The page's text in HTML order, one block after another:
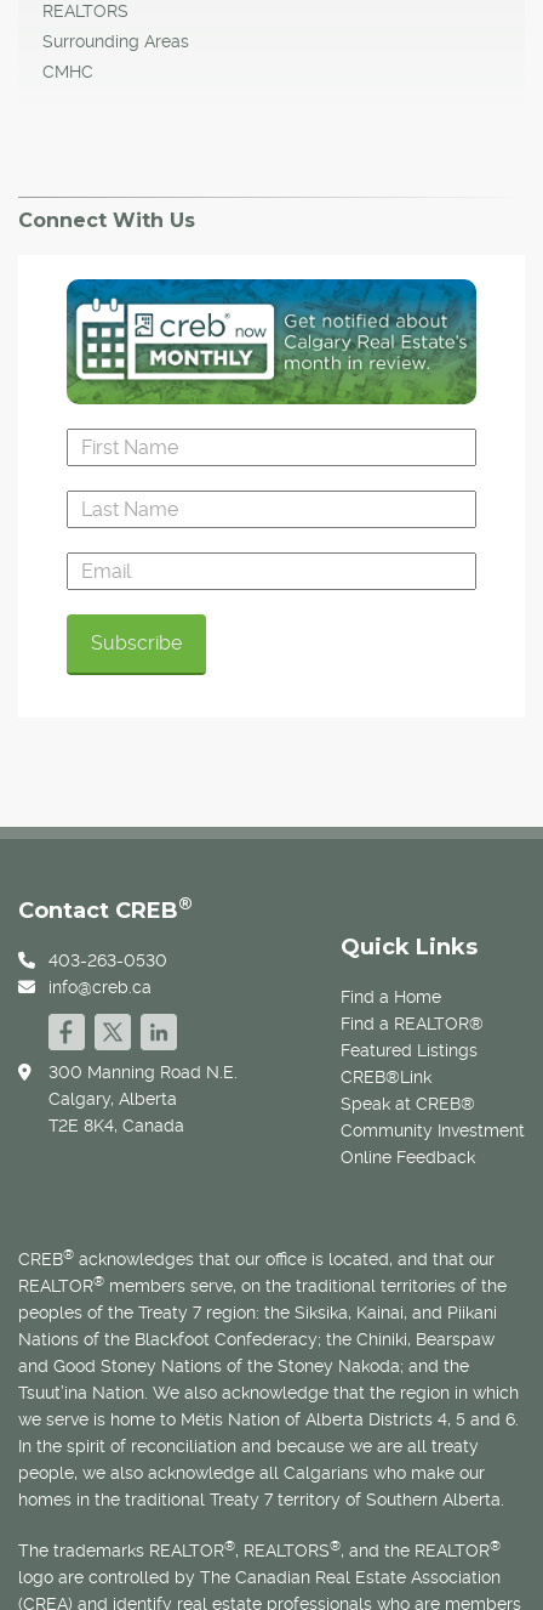
REALTORS
Surrounding Areas
CMHC
Connect With Us
Quick Links
Find a Home
Find a REALTOR®
Featured Listings
CREB®Link
Speak at CREB®
Community Investment
Online Feedback
Contact CREB®
403-263-0530
info@creb.ca
300 Manning Road N.E.
Calgary, Alberta
T2E 8K4, Canada
CREB® acknowledges that our office is located, and that our
REALTOR® members serve, on the traditional territories of the
peoples of the Treaty 7 region: the Siksika, Kainai, and Piikani
Nations of the Blackfoot Confederacy; the Chiniki, Bearspaw
and Good Stoney Nations of the Stoney Nakoda; and the
Tsuut’ina Nation. We also acknowledge that the region in which
we serve is home to Métis Nation of Alberta Districts 4, 5 and 6.
In the spirit of reconciliation and because we are all treaty
people, we also acknowledge all Calgarians who make our
homes in the traditional Treaty 7 territory of Southern Alberta.
The trademarks REALTOR®, REALTORS®, and the REALTOR®
logo are controlled by The Canadian Real Estate Association
(CREA) and identify real estate professionals who are members